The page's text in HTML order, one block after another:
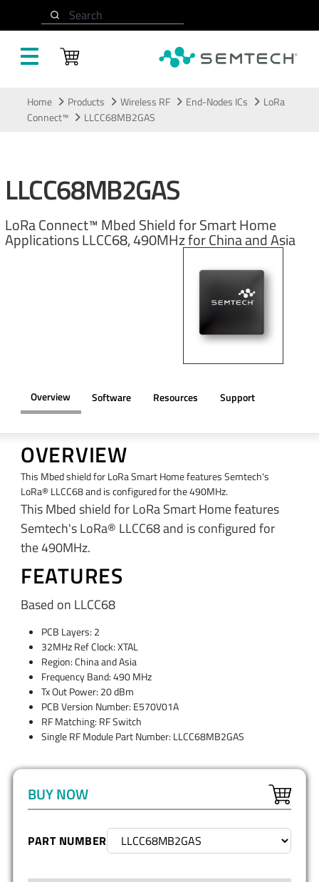
Search
Home Products Wireless RF End-Nodes ICs
LoRa
Connect™
LLCC68MB2GAS
LLCC68MB2GAS
LoRa Connect™ Mbed Shield for Smart Home
Applications LLCC68, 490MHz for China and Asia
Overview Software Resources Support
OVERVIEW
This Mbed shield for LoRa Smart Home features Semtech's
LoRa® LLCC68 and is configured for the 490MHz.
This Mbed shield for LoRa Smart Home features
Semtech's LoRa® LLCC68 and is configured for
the 490MHz.
FEATURES
Based on LLCC68
PCB Layers: 2
32MHz Ref Clock: XTAL
Region: China and Asia
Frequency Band: 490 MHz
Tx Out Power: 20 dBm
PCB Version Number: E570V01A
RF Matching: RF Switch
Single RF Module Part Number: LLCC68MB2GAS
BUY NOW
PART NUMBER